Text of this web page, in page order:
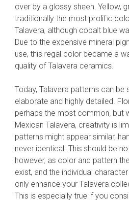
over by a glossy sheen. Yellow,
traditionally the most prolific
Talavera, although cobalt blue
Due to the expensive mineral
use, this regal color became a
quality of Talavera ceramics.
Today, Talavera patterns can be
elaborate and highly detailed.
perhaps the most common, but
Mexican Talavera, creativity is
patterns might appear similar,
never identical. This should be
however, as color and pattern
exist, and the individual
only enhance your Talavera
This is especially true if you